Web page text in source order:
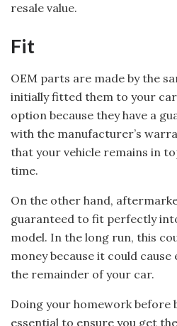
resale value.
Fit
OEM parts are made by the
initially fitted them to your
option because they have a
with the manufacturer’s
that your vehicle remains in
time.
On the other hand,
guaranteed to fit perfectly
model. In the long run, this
money because it could
the remainder of your car.
Doing your homework before
essential to ensure you get